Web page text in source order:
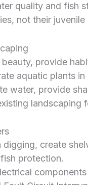
quality and fish
not their juvenile
provide
aquatic plants
water, provide
landscaping
digging, create
protection.